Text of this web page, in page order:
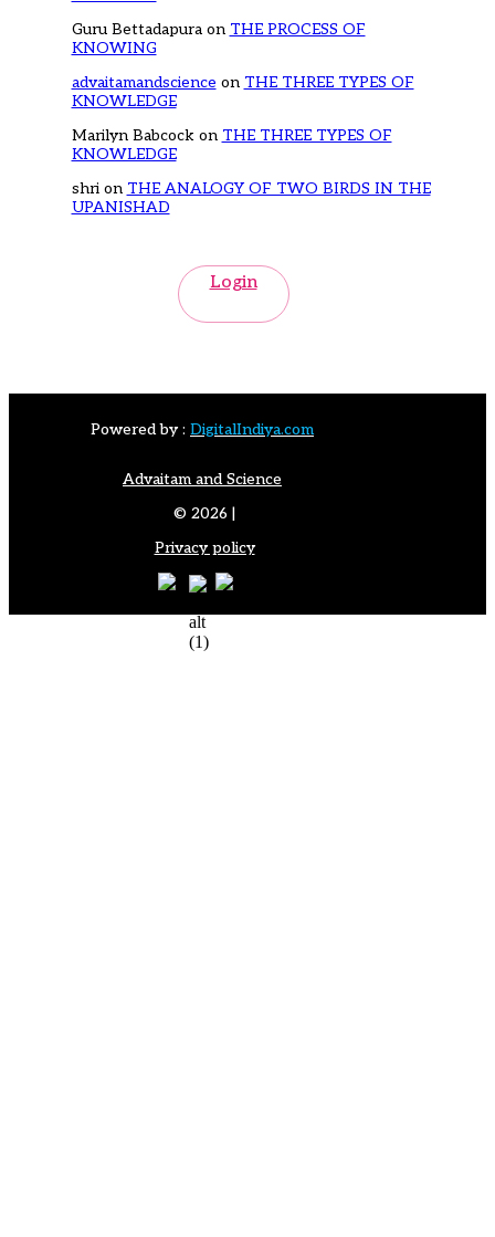
Guru Bettadapuraon THE PROCESS OF
KNOWING
advaitamandscience on THE THREE TYPES OF
KNOWLEDGE
Marilyn Babcockon THE THREE TYPES OF
KNOWLEDGE
shrion THE ANALOGY OF TWO BIRDS IN THE
UPANISHAD
Login
Powered by : DigitalIndiya.com
Advaitam and Science
© 2026 |
Privacy policy